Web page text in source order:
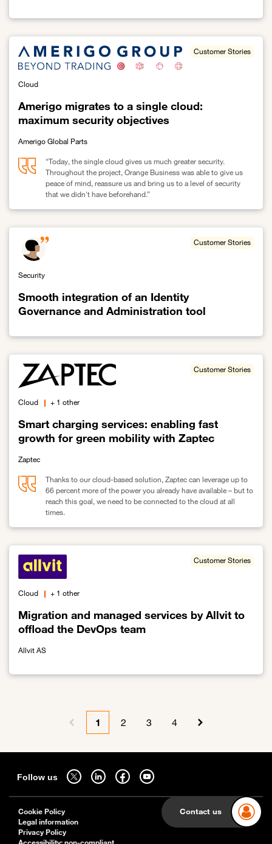
Link to Multinational transforms its port operations with private 4G
Amerigo migrates to a single cloud:
maximum security objectives
Customer Stories
Cloud
Amerigo Global Parts
“Today, the single cloud gives us much greater security.
Throughout the project, Orange Business was able to give us
peace of mind, reassure us and bring us to a level of security
that we didn't have beforehand.”
Link to Amerigo migrates to a single cloud: maximum security
Smooth integration of an Identity
Governance and Administration tool
Customer Stories
Security
Link to Smooth integration of an Identity Governance and
Smart charging services: enabling fast
growth for green mobility with Zaptec
Customer Stories
Cloud + 1 other
Zaptec
Thanks to our cloud-based solution, Zaptec can leverage up to
66 percent more of the power you already have available – but to
reach this goal, we need to be connected to the cloud at all
times.
Link to Smart charging services: enabling fast growth for green
Migration and managed services by Allvit to
offload the DevOps team
Customer Stories
Cloud + 1 other
Allvit AS
Link to Migration and managed services by Allvit to offload the
Previous page
Current page
1 Page
2 Page
3 Page
4 Next page
Contact us
Follow us
Follow us on twitter - open in a new tab
Follow us on linkedin - open in a new tab
Follow us on facebook - open in a new tab
Follow us on youtube - open in a new tab
Cookie Policy
Legal information
Privacy Policy